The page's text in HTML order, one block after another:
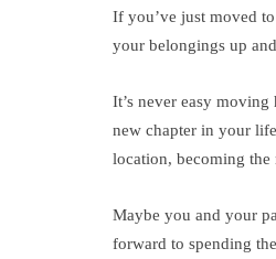
If you’ve just moved
your belongings up
It’s never easy
new chapter in your
location, becoming
Maybe you and your
forward to spending